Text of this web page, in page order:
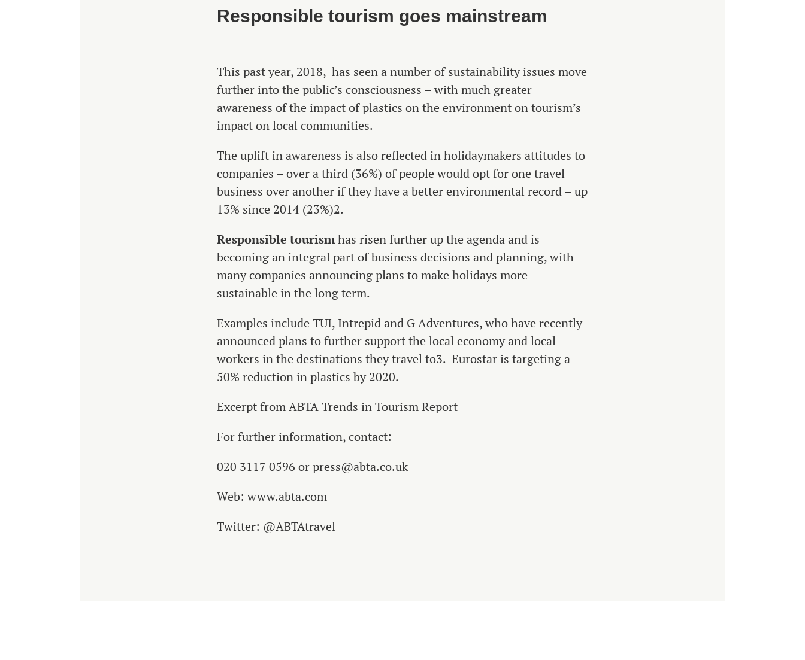
Responsible tourism goes mainstream
This past year, 2018, has seen a number of sustainability issues move
further into the public’s consciousness – with much greater
awareness of the impact of plastics on the environment on tourism’s
impact on local communities.
The uplift in awareness is also reflected in holidaymakers attitudes to
companies – over a third (36%) of people would opt for one travel
business over another if they have a better environmental record – up
13% since 2014 (23%)2.
Responsible tourismhas risen further up the agenda and is
becoming an integral part of business decisions and planning, with
many companies announcing plans to make holidays more
sustainable in the long term.
Examples include TUI, Intrepid and G Adventures, who have recently
announced plans to further support the local economy and local
workers in the destinations they travel to3. Eurostar is targeting a
50% reduction in plastics by 2020.
Excerpt from ABTA Trends in Tourism Report
For further information, contact:
020 3117 0596 or press@abta.co.uk
Web: www.abta.com
Twitter: @ABTAtravel